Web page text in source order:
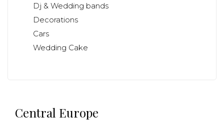
Dj & Wedding bands
Decorations
Cars
Wedding Cake
Central Europe